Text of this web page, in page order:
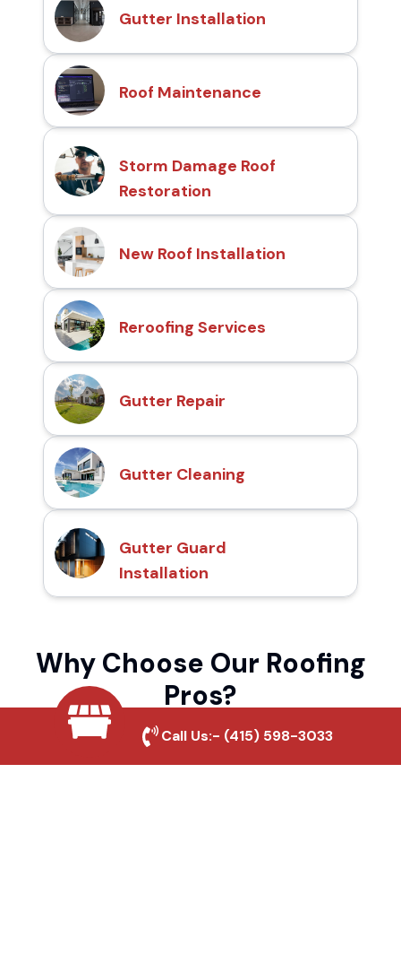
Gutter Installation
Roof Maintenance
Storm Damage Roof
Restoration
New Roof Installation
Reroofing Services
Gutter Repair
Gutter Cleaning
Gutter Guard
Installation
Why Choose Our Roofing
Pros?
Local Roofing Experts
Call Us:- (415) 598-3033